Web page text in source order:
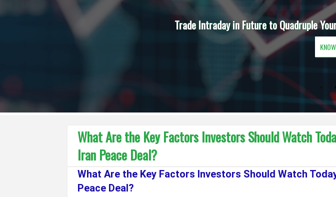
Trade Intraday in Future to Quadruple
What Are the Key Factors Investors Should Watch
Iran Peace Deal?
What Are the Key Factors Investors Should Watch
Peace Deal?